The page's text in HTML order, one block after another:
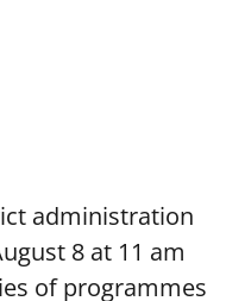
administration
8 at 11 am
of programmes